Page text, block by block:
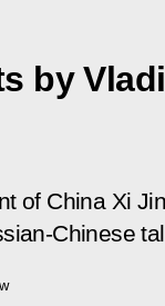
by
of China Xi
Chinese